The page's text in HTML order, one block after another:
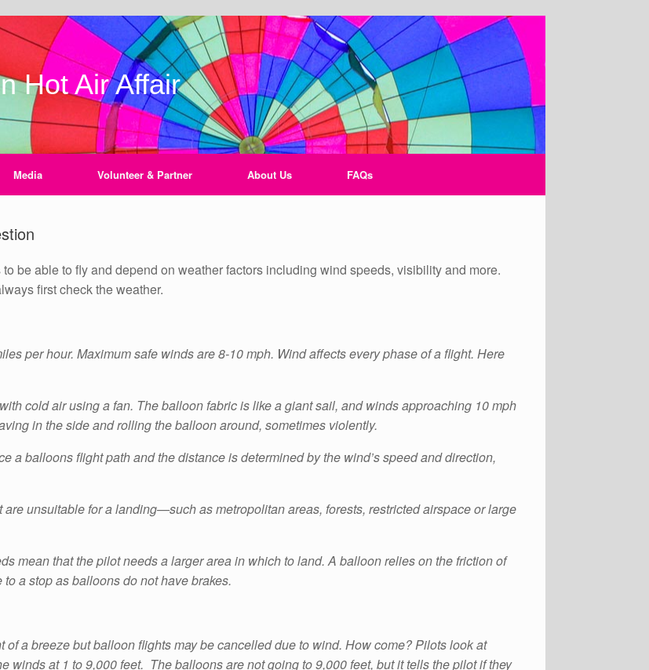
Hot Air Affair
Media Volunteer & Partner About Us FAQs
be able to fly and depend on weather factors including wind speeds, visibility and more.
first check the weather.
per hour. Maximum safe winds are 8-10 mph. Wind affects every phase of a flight. Here
cold air using a fan. The balloon fabric is like a giant sail, and winds approaching 10 mph
in the side and rolling the balloon around, sometimes violently.
a balloons flight path and the distance is determined by the wind’s speed and direction,
unsuitable for a landing—such as metropolitan areas, forests, restricted airspace or large
mean that the pilot needs a larger area in which to land. A balloon relies on the friction of
a stop as balloons do not have brakes.
a breeze but balloon flights may be cancelled due to wind. How come? Pilots look at
winds at 1 to 9,000 feet. The balloons are not going to 9,000 feet, but it tells the pilot if they